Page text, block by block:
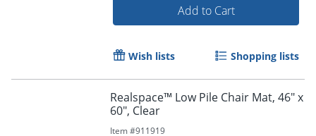
Add to Cart
Wish lists Shopping lists
Realspace™ Low Pile Chair Mat, 46" x
60", Clear
Item #911919